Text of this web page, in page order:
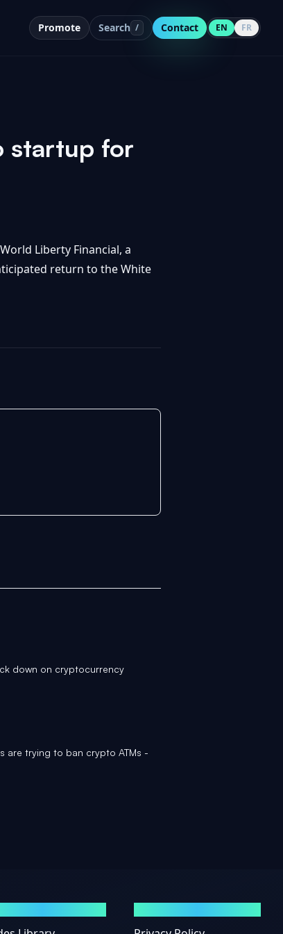
Promote Search / Contact EN FR
startup for
Liberty Financial, a
return to the White
down on cryptocurrency
are trying to ban crypto ATMs -